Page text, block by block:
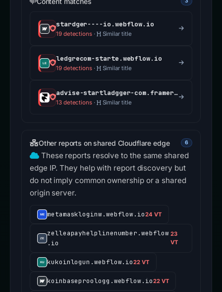
stardger----io.webflow.io
19 detections· Similar title
ledgrecom-starte.webflow.io
19 detections· Similar title
advise-startladgger-com.framer.wiki
13 detections· Similar title
Other reports on shared Cloudflare edge 6
These reports resolve to the same shared
edge IP. They help with report discovery but
do not imply common ownership or a shared
origin server.
metamaskloginw.webflow.io24 VT
zelleapayhelplinenumber.webflow
.io
23
VT
kukoinlogun.webflow.io22 VT
koinbaseproologg.webflow.io22 VT